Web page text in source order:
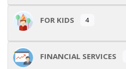
FOR KIDS 4
FINANCIAL SERVICES